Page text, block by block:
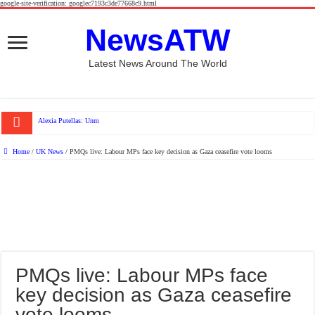
google-site-verification: googlec7193c3de77668c9.html
NewsATW
Latest News Around The World
Alexia Putellas: Unmasking London City’s Spani
Home / UK News / PMQs live: Labour MPs face key decision as Gaza ceasefire vote looms
PMQs live: Labour MPs face
key decision as Gaza ceasefire